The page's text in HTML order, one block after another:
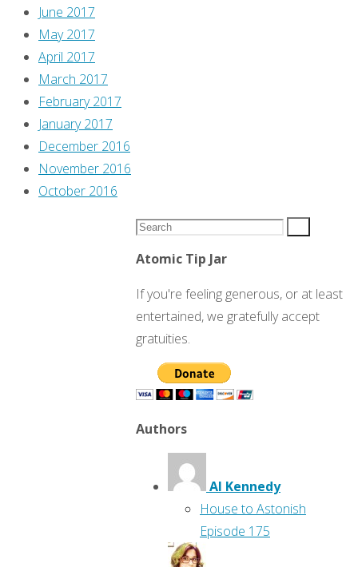
June 2017
May 2017
April 2017
March 2017
February 2017
January 2017
December 2016
November 2016
October 2016
Search
Atomic Tip Jar
If you're feeling generous, or at least
entertained, we gratefully accept
gratuities.
Authors
Al Kennedy
House to Astonish
Episode 175